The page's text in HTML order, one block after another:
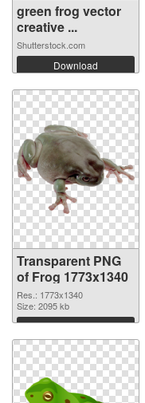
green frog vector
creative ...
Shutterstock.com
Download
Transparent PNG
of Frog 1773x1340
Res.: 1773x1340
Size: 2095 kb
Download